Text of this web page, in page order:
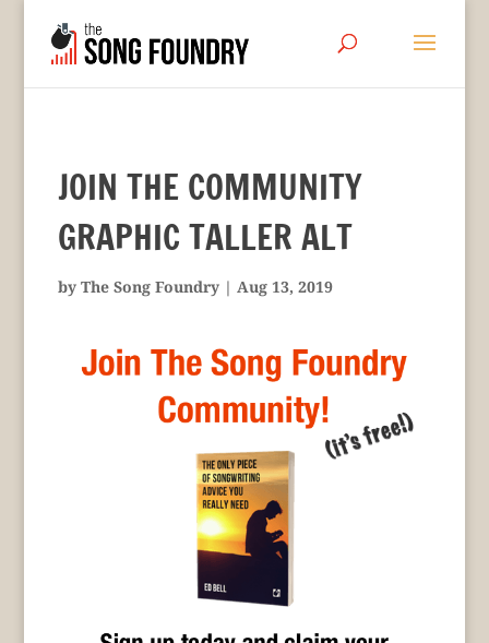
JOIN THE COMMUNITY
GRAPHIC TALLER ALT
by The Song Foundry| Aug 13, 2019